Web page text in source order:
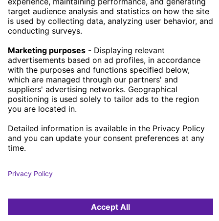
JOB OPENINGS
OUR OFFICES
STOCKHOLM
GOTHENBURG
MALMÖ
SKÖVDE
BORÅS
COOKIE POLICY